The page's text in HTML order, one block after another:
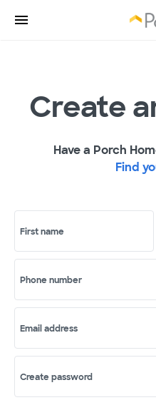
Create
Have a Porch
Find
First name
Phone number
Email address
Create password